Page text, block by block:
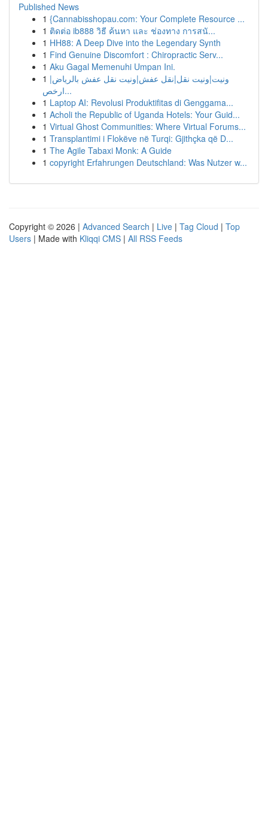
Published News
1 {Cannabisshopau.com: Your Complete Resource ...
1 ติดต่อ ib888 วิธี ค้นหา และ ช่องทาง การสนั...
1 HH88: A Deep Dive into the Legendary Synth
1 Find Genuine Discomfort : Chiropractic Serv...
1 Aku Gagal Memenuhi Umpan Ini.
1 ونيت|ونيت نقل|نقل عفش|ونيت نقل عفش بالرياض|
ارخص...
1 Laptop AI: Revolusi Produktifitas di Genggama...
1 Acholi the Republic of Uganda Hotels: Your Guid...
1 Virtual Ghost Communities: Where Virtual Forums...
1 Transplantimi i Flokëve në Turqi: Gjithçka që D...
1 The Agile Tabaxi Monk: A Guide
1 copyright Erfahrungen Deutschland: Was Nutzer w...
Copyright © 2026 | Advanced Search | Live | Tag Cloud | Top
Users | Made with Kliqqi CMS | All RSS Feeds